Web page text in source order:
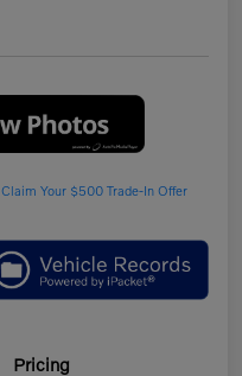
Claim Your $500 Trade-In Offer
Pricing